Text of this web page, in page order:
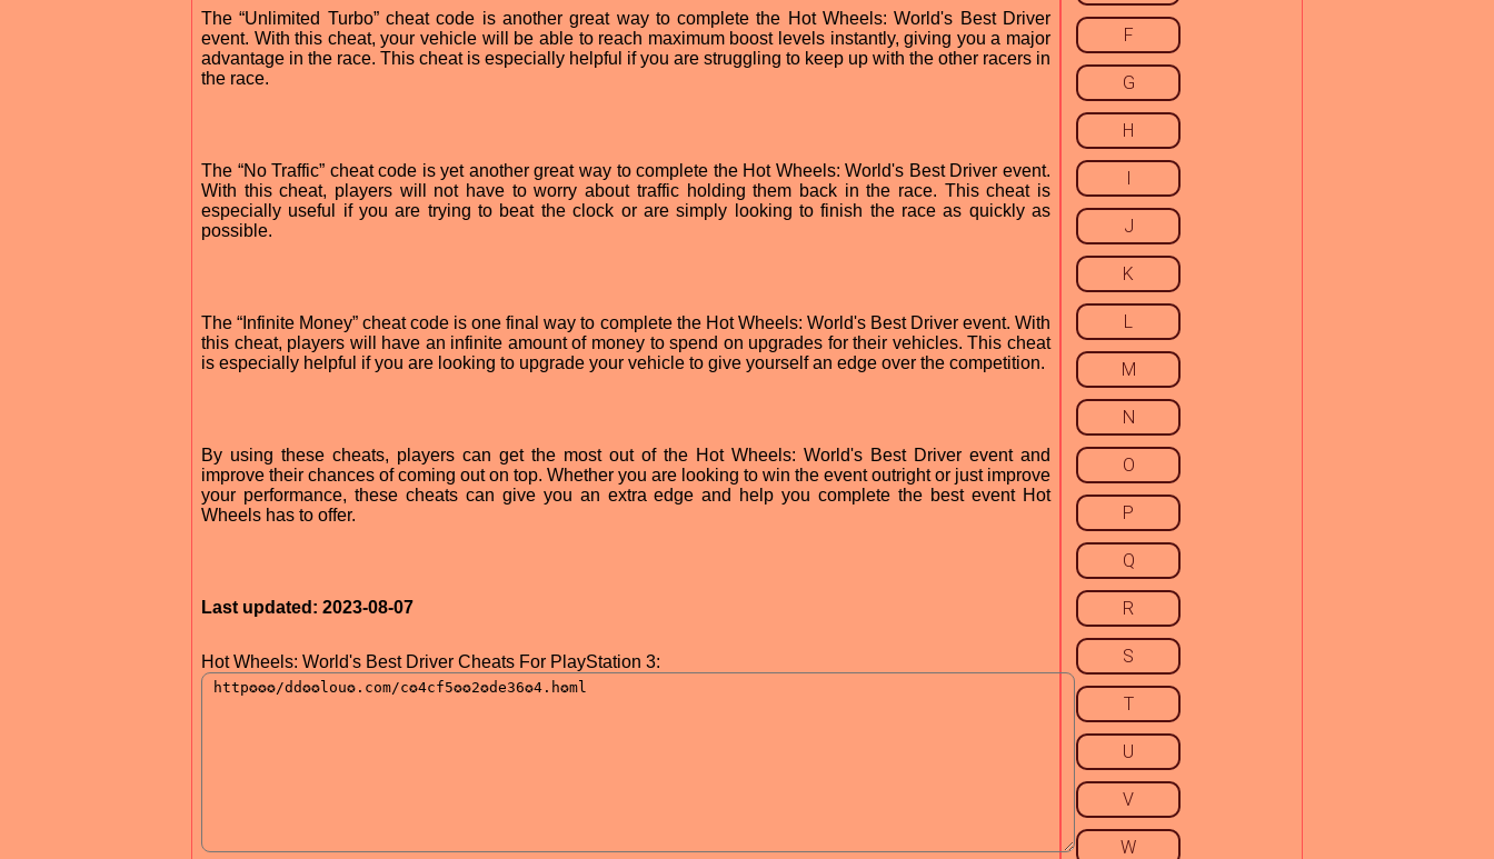
The “Unlimited Turbo” cheat code is another great way to complete the Hot Wheels: World's Best Driver
event. With this cheat, your vehicle will be able to reach maximum boost levels instantly, giving you a major
advantage in the race. This cheat is especially helpful if you are struggling to keep up with the other racers in
the race.
The “No Traffic” cheat code is yet another great way to complete the Hot Wheels: World's Best Driver event.
With this cheat, players will not have to worry about traffic holding them back in the race. This cheat is
especially useful if you are trying to beat the clock or are simply looking to finish the race as quickly as
possible.
The “Infinite Money” cheat code is one final way to complete the Hot Wheels: World's Best Driver event. With
this cheat, players will have an infinite amount of money to spend on upgrades for their vehicles. This cheat
is especially helpful if you are looking to upgrade your vehicle to give yourself an edge over the competition.
By using these cheats, players can get the most out of the Hot Wheels: World's Best Driver event and
improve their chances of coming out on top. Whether you are looking to win the event outright or just improve
your performance, these cheats can give you an extra edge and help you complete the best event Hot
Wheels has to offer.
Last updated: 2023-08-07
Hot Wheels: World's Best Driver Cheats For PlayStation 3:
F
G
H
I
J
K
L
M
N
O
P
Q
R
S
T
U
V
W